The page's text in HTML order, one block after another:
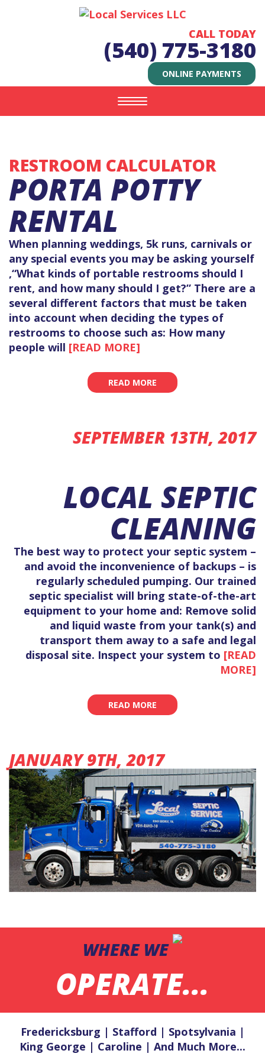
CALL TODAY
(540) 775-3180
ONLINE PAYMENTS
Toggle
navigation
RESTROOM CALCULATOR
PORTA POTTY
RENTAL
When planning weddings, 5k runs, carnivals or
any special events you may be asking yourself
,“What kinds of portable restrooms should I
rent, and how many should I get?” There are a
several different factors that must be taken
into account when deciding the types of
restrooms to choose such as: How many
people will [READ MORE]
READ MORE
SEPTEMBER 13TH, 2017
LOCAL SEPTIC
CLEANING
The best way to protect your septic system –
and avoid the inconvenience of backups – is
regularly scheduled pumping. Our trained
septic specialist will bring state-of-the-art
equipment to your home and: Remove solid
and liquid waste from your tank(s) and
transport them away to a safe and legal
disposal site. Inspect your system to [READ
MORE]
READ MORE
JANUARY 9TH, 2017
WHERE WE
OPERATE...
Fredericksburg | Stafford | Spotsylvania |
King George | Caroline | And Much More...